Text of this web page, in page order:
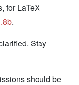
for LaTeX
.
Stay
should be